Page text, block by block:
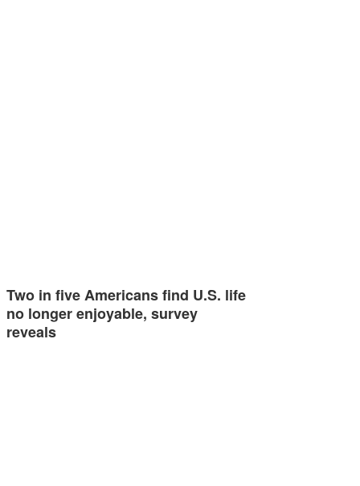
Two in five Americans find U.S. life
no longer enjoyable, survey
reveals